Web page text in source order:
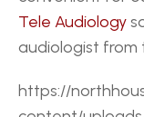
Tele Audiology
audiologist from
https://